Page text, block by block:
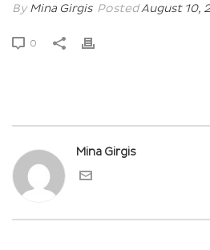
ByMina Girgis PostedAugust 10,
0
Mina Girgis